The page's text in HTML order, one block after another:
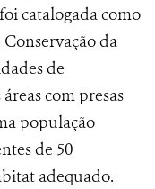
catalogada como
da
de
com presas
população
de 50
adequado.